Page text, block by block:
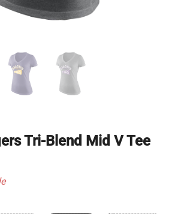
Tri-Blend Mid V Tee